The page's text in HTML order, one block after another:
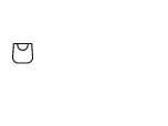
Cart